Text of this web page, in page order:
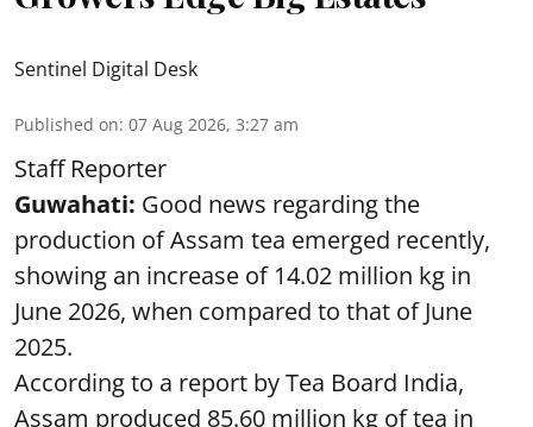
Sentinel Digital Desk
Published on: 07 Aug 2026, 3:27 am
Staff Reporter
Guwahati: Good news regarding the
production of Assam tea emerged recently,
showing an increase of 14.02 million kg in
June 2026, when compared to that of June
2025.
According to a report by Tea Board India,
Assam produced 85.60 million kg of tea in